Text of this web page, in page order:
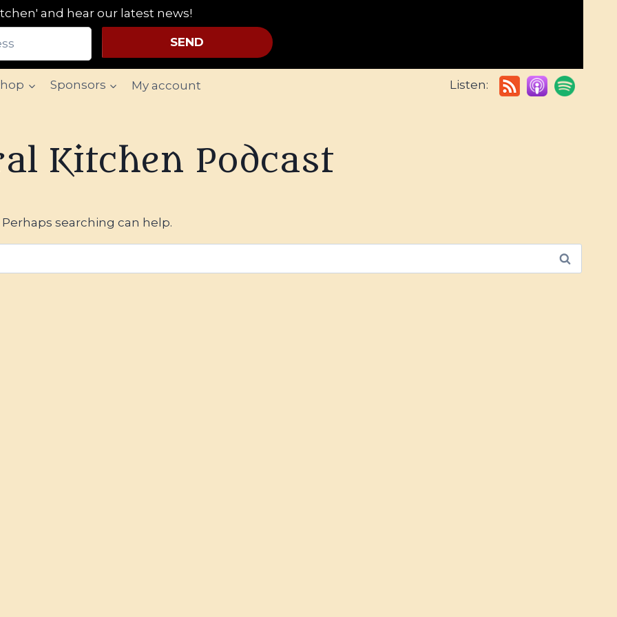
and hear our latest news!
SEND
Sponsors My account Listen:
Kitchen Podcast
searching can help.